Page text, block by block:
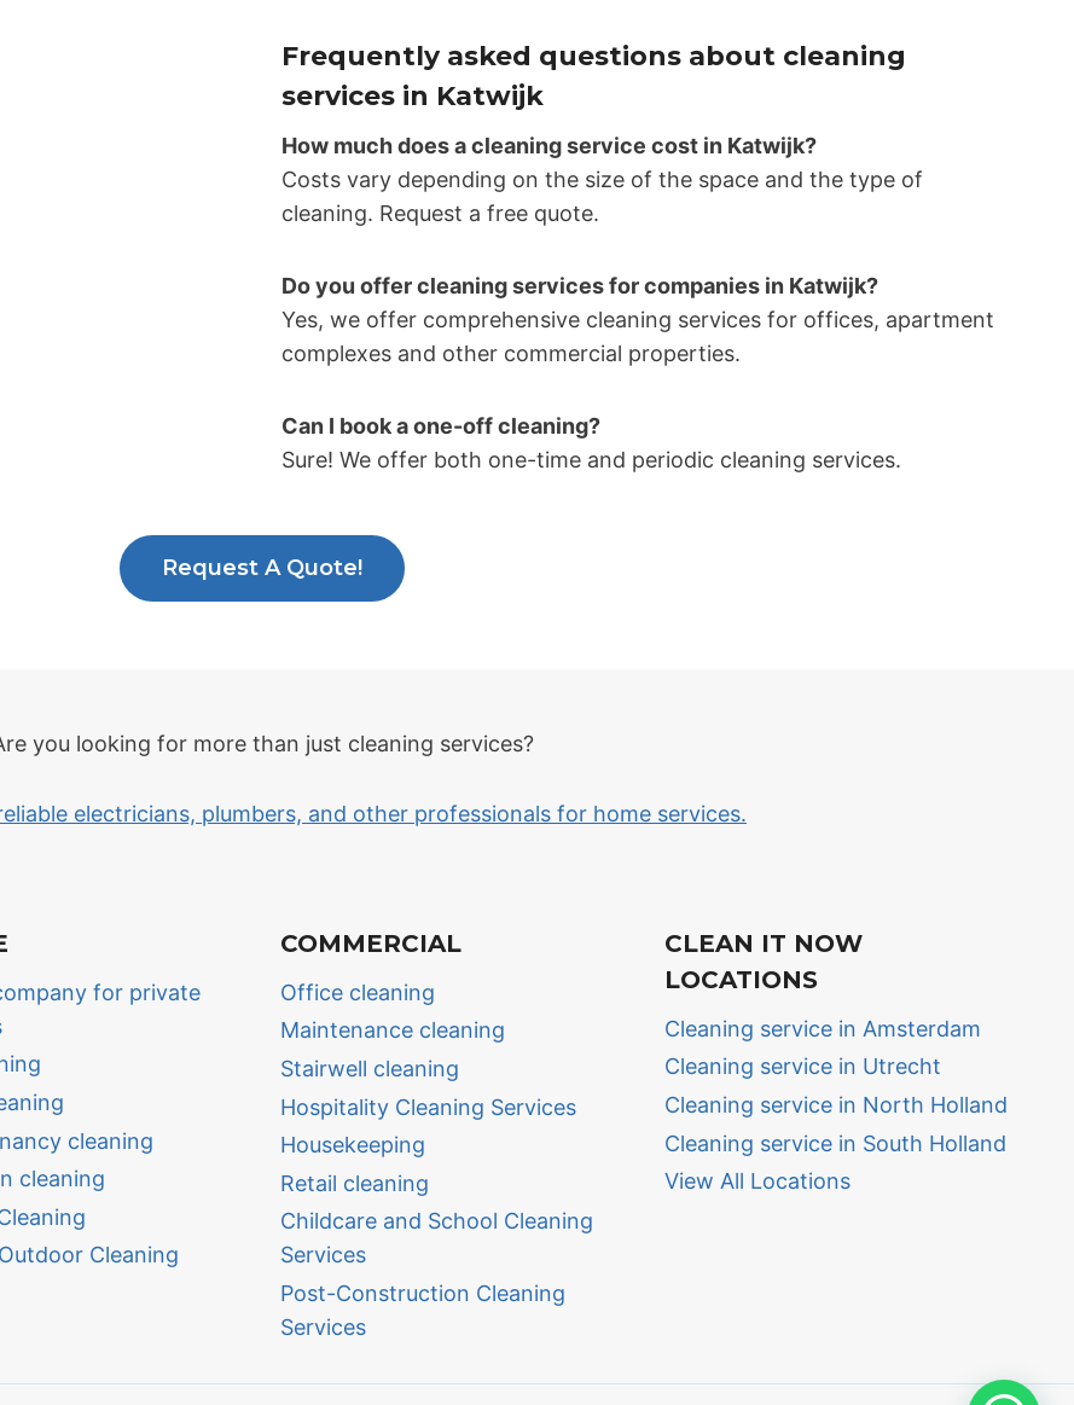
Frequently asked questions about cleaning
services in Katwijk
How much does a cleaning service cost in Katwijk?
Costs vary depending on the size of the space and the type of
cleaning. Request a free quote.
Do you offer cleaning services for companies in Katwijk?
Yes, we offer comprehensive cleaning services for offices, apartment
complexes and other commercial properties.
Can I book a one-off cleaning?
Sure! We offer both one-time and periodic cleaning services.
Request A Quote!
you looking for more than just cleaning services?
electricians, plumbers, and other professionals for home services.
for private
cleaning
cleaning
Cleaning
COMMERCIAL
Office cleaning
Maintenance cleaning
Stairwell cleaning
Hospitality Cleaning Services
Housekeeping
Retail cleaning
Childcare and School Cleaning
Services
Post-Construction Cleaning
Services
CLEAN IT NOW
LOCATIONS
Cleaning service in Amsterdam
Cleaning service in Utrecht
Cleaning service in North Holland
Cleaning service in South Holland
View All Locations